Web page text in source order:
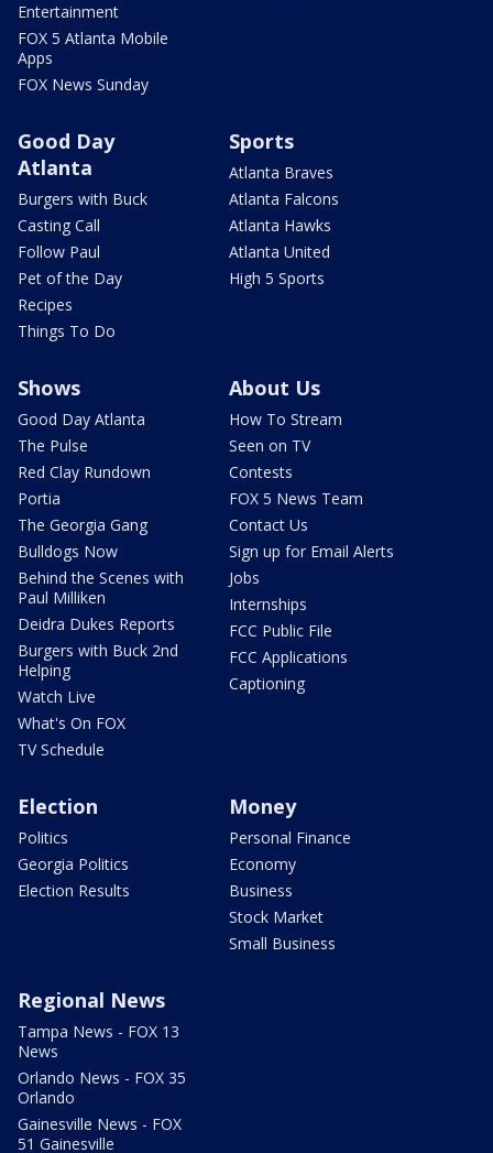
Entertainment
FOX 5 Atlanta Mobile
Apps
FOX News Sunday
Good Day
Atlanta
Burgers with Buck
Casting Call
Follow Paul
Pet of the Day
Recipes
Things To Do
Sports
Atlanta Braves
Atlanta Falcons
Atlanta Hawks
Atlanta United
High 5 Sports
Shows
Good Day Atlanta
The Pulse
Red Clay Rundown
Portia
The Georgia Gang
Bulldogs Now
Behind the Scenes with
Paul Milliken
Deidra Dukes Reports
Burgers with Buck 2nd
Helping
Watch Live
What's On FOX
TV Schedule
About Us
How To Stream
Seen on TV
Contests
FOX 5 News Team
Contact Us
Sign up for Email Alerts
Jobs
Internships
FCC Public File
FCC Applications
Captioning
Election
Politics
Georgia Politics
Election Results
Money
Personal Finance
Economy
Business
Stock Market
Small Business
Regional News
Tampa News - FOX 13
News
Orlando News - FOX 35
Orlando
Gainesville News - FOX
51 Gainesville